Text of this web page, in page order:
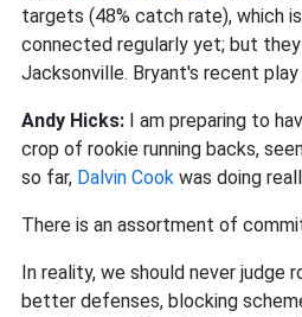
targets (48% catch rate), which
connected regularly yet; but
Jacksonville. Bryant's recent
Andy Hicks: I am preparing to
crop of rookie running backs,
so far, Dalvin Cook was doing
There is an assortment of
In reality, we should never judge
better defenses, blocking